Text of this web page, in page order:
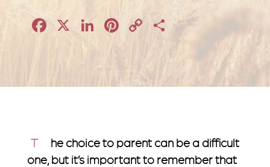
Facebook
X LinkedIn
Pinterest
Copy
Link
Share
The choice to parent can be a difficult
one, but it’s important to remember that